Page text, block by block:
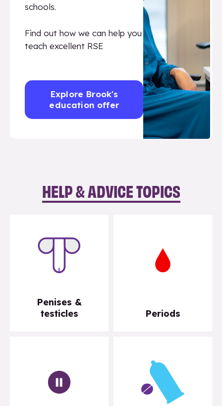
schools.
Find out how we can help you
teach excellent RSE
Explore Brook's
education offer
HELP & ADVICE TOPICS
Penises &
testicles
Periods